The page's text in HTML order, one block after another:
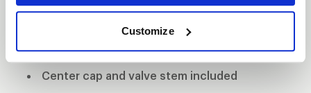
Customize
construction for performance on and off the track.
Polished shell with black machined or
polished center
Center cap and valve stem included